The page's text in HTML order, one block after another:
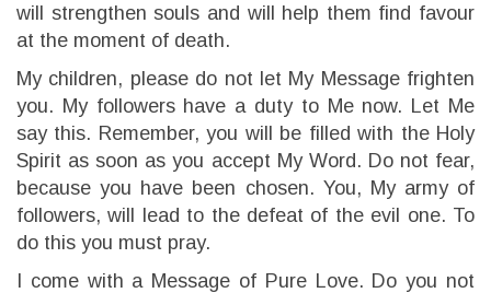
will strengthen souls and will help them find favour
at the moment of death.
My children, please do not let My Message frighten
you. My followers have a duty to Me now. Let Me
say this. Remember, you will be filled with the Holy
Spirit as soon as you accept My Word. Do not fear,
because you have been chosen. You, My army of
followers, will lead to the defeat of the evil one. To
do this you must pray.
I come with a Message of Pure Love. Do you not